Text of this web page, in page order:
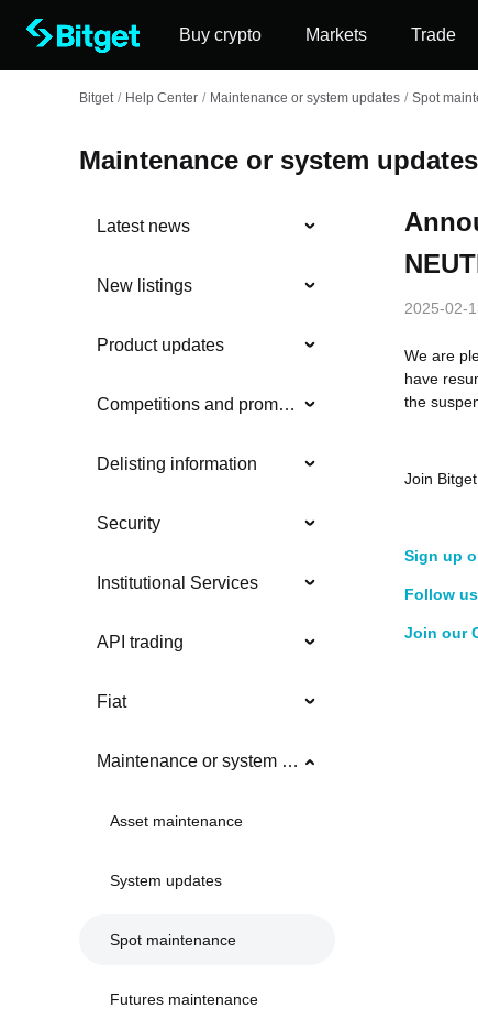
Buy crypto Markets Trade
Bitget / Help Center / Maintenance or system updates / Spot
Maintenance or system updates
Latest news
New listings
Product updates
Competitions and promotions
Delisting information
Security
Institutional Services
API trading
Fiat
Maintenance or system updates
Asset maintenance
System updates
Spot maintenance
Futures maintenance
2025-02-
We are
have
the
Join
Sign up
Follow
Join our